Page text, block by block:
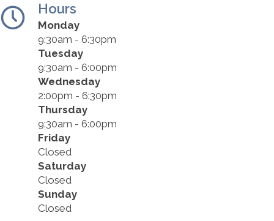
Hours
Monday
9:30am - 6:30pm
Tuesday
9:30am - 6:00pm
Wednesday
2:00pm - 6:30pm
Thursday
9:30am - 6:00pm
Friday
Closed
Saturday
Closed
Sunday
Closed